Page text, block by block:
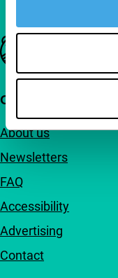
Important links
Quick links
About us
Newsletters
FAQ
Accessibility
Advertising
Contact